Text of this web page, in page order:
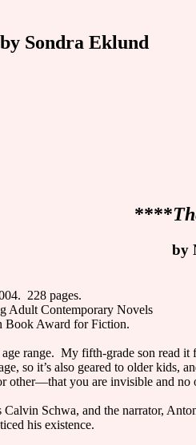
Sondra Eklund
****
by
228 pages.
Adult Contemporary Novels
Book Award for Fiction.
range. My fifth-grade son read
so it’s also geared to older
other—that you are invisible and no
Schwa, and the narrator,
his existence.